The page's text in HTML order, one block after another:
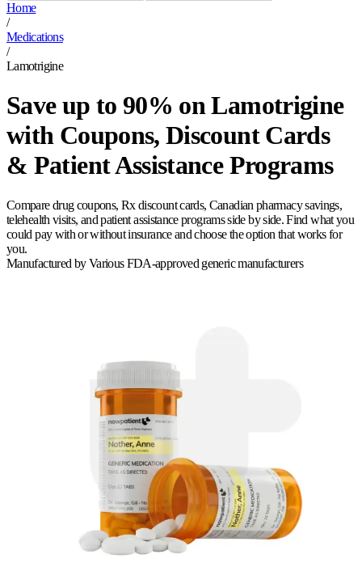
Home
/
Medications
/
Lamotrigine
Save up to 90% on Lamotrigine
with Coupons, Discount Cards
& Patient Assistance Programs
Compare drug coupons, Rx discount cards, Canadian pharmacy savings,
telehealth visits, and patient assistance programs side by side. Find what you
could pay with or without insurance and choose the option that works for
you.
Manufactured by Various FDA-approved generic manufacturers